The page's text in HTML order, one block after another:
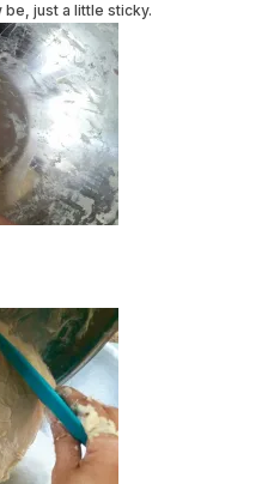
just a little sticky.